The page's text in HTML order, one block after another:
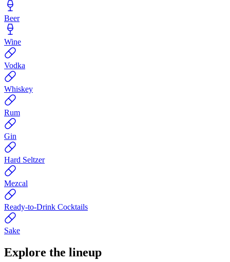
Beer
Wine
Vodka
Whiskey
Rum
Gin
Hard Seltzer
Mezcal
Ready-to-Drink Cocktails
Sake
Explore the lineup